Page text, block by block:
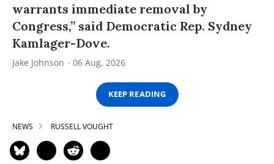
warrants immediate removal by
Congress,” said Democratic Rep. Sydney
Kamlager-Dove.
Jake Johnson 06 Aug, 2026
KEEP READING
NEWS RUSSELL VOUGHT